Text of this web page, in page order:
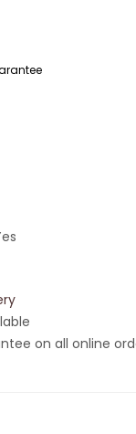
on all online